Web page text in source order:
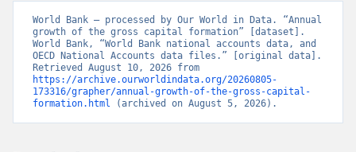
World Bank – processed by Our World in Data. “Annual
growth of the gross capital formation” [dataset].
World Bank, “World Bank national accounts data, and
OECD National Accounts data files.” [original data].
https://archive.ourworldindata.org/20260805-
173316/grapher/annual-growth-of-the-gross-capital-
formation.html (archived on August 5, 2026).